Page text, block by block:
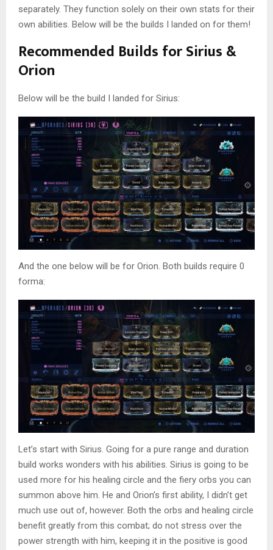
separately. They function solely on their own stats for their
own abilities. Below will be the builds I landed on for them!
Recommended Builds for Sirius &
Orion
Below will be the build I landed for Sirius:
And the one below will be for Orion. Both builds require 0
forma:
Let’s start with Sirius. Going for a pure range and duration
build works wonders with his abilities. Sirius is going to be
used more for his healing circle and the fiery orbs you can
summon above him. He and Orion’s first ability, I didn’t get
much use out of, however. Both the orbs and healing circle
benefit greatly from this combat; do not stress over the
power strength with him, keeping it in the positive is good